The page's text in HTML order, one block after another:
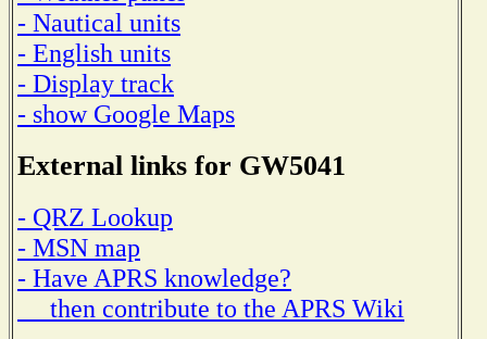
- Nautical units
- English units
- Display track
- show Google Maps
External links for GW5041
- QRZ Lookup
- MSN map
- Have APRS knowledge?
then contribute to the APRS Wiki